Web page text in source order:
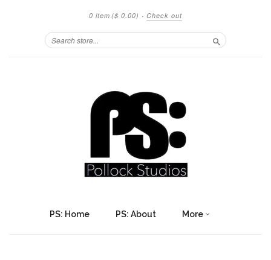
0 item ($ 0.00) · Check out
Search
PS: Home PS: About More